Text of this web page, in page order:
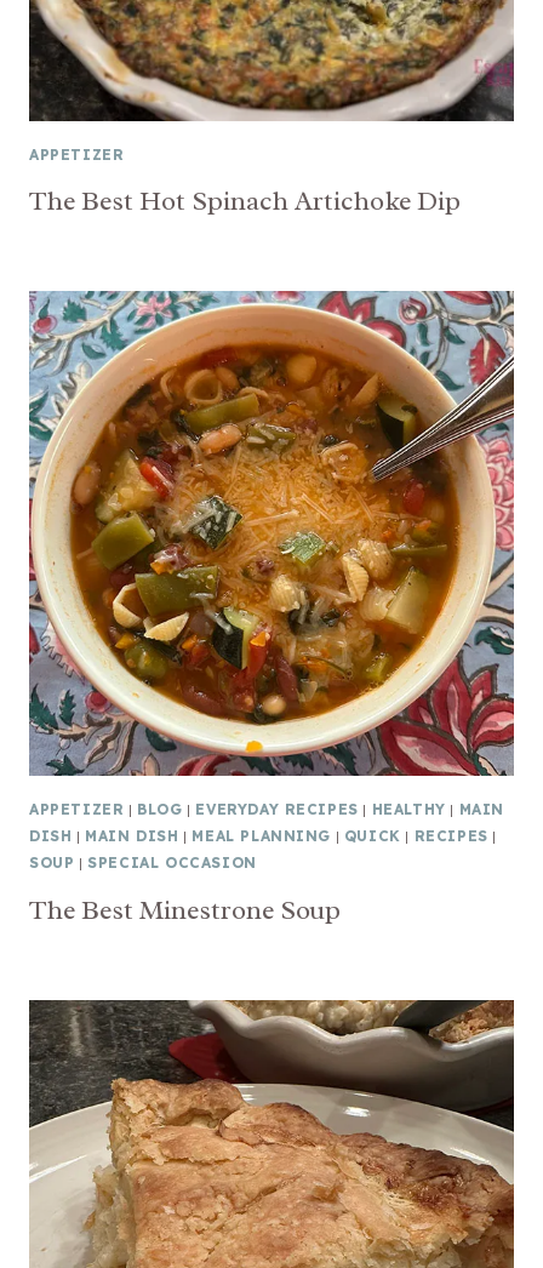
APPETIZER
The Best Hot Spinach Artichoke Dip
APPETIZER | BLOG | EVERYDAY RECIPES | HEALTHY | MAIN
DISH | MAIN DISH | MEAL PLANNING | QUICK | RECIPES |
SOUP | SPECIAL OCCASION
The Best Minestrone Soup